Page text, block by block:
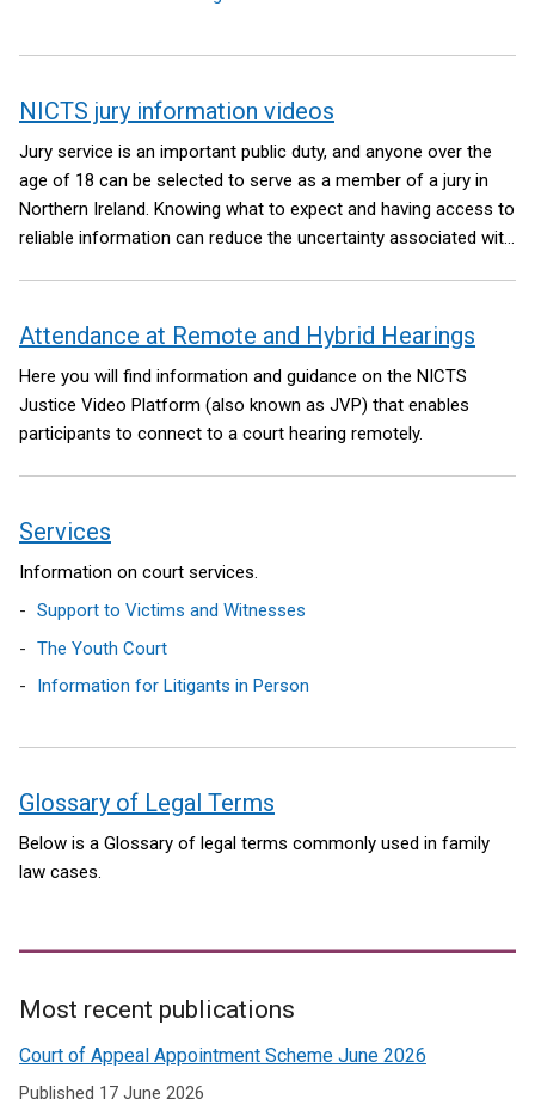
NICTS jury information videos
Jury service is an important public duty, and anyone over the
age of 18 can be selected to serve as a member of a jury in
Northern Ireland. Knowing what to expect and having access to
reliable information can reduce the uncertainty associated with
Attendance at Remote and Hybrid Hearings
Here you will find information and guidance on the NICTS
Justice Video Platform (also known as JVP) that enables
participants to connect to a court hearing remotely.
Services
Information on court services.
Support to Victims and Witnesses
The Youth Court
Information for Litigants in Person
Glossary of Legal Terms
Below is a Glossary of legal terms commonly used in family
law cases.
Related
to
Most recent publications
Court of Appeal Appointment Scheme June 2026
Published 17 June 2026